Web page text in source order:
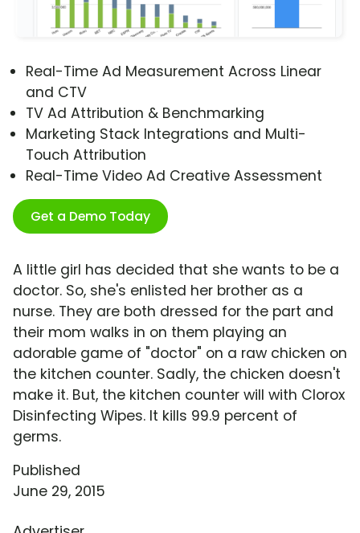
Real-Time Ad Measurement Across Linear
and CTV
TV Ad Attribution & Benchmarking
Marketing Stack Integrations and Multi-
Touch Attribution
Real-Time Video Ad Creative Assessment
Get a Demo Today
A little girl has decided that she wants to be a
doctor. So, she's enlisted her brother as a
nurse. They are both dressed for the part and
their mom walks in on them playing an
adorable game of "doctor" on a raw chicken on
the kitchen counter. Sadly, the chicken doesn't
make it. But, the kitchen counter will with Clorox
Disinfecting Wipes. It kills 99.9 percent of
germs.
Published
June 29, 2015